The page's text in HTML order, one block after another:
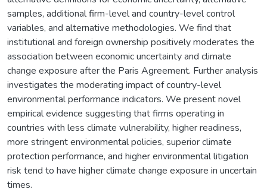
samples, additional firm-level and country-level control
variables, and alternative methodologies. We find that
institutional and foreign ownership positively moderates the
association between economic uncertainty and climate
change exposure after the Paris Agreement. Further analysis
investigates the moderating impact of country-level
environmental performance indicators. We present novel
empirical evidence suggesting that firms operating in
countries with less climate vulnerability, higher readiness,
more stringent environmental policies, superior climate
protection performance, and higher environmental litigation
risk tend to have higher climate change exposure in uncertain
times.